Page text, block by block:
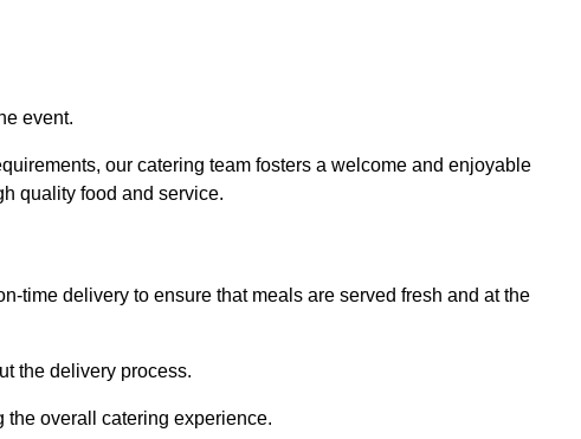
event.
our catering team fosters a welcome and enjoyable
quality food and service.
time delivery to ensure that meals are served fresh and at the
the delivery process.
overall catering experience.